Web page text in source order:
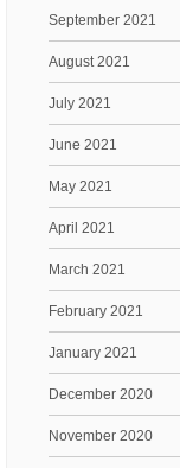
September 2021
August 2021
July 2021
June 2021
May 2021
April 2021
March 2021
February 2021
January 2021
December 2020
November 2020